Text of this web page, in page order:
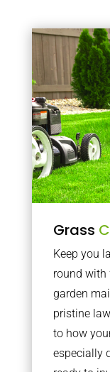
Grass
Keep you
round with
garden
pristine
to how
especially